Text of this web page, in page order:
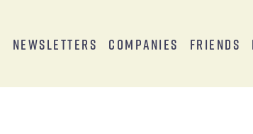
Newsletters Companies Friends